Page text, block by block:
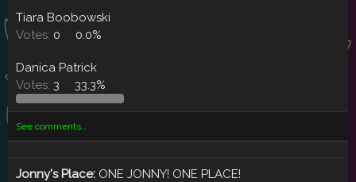
Tiara Boobowski
Votes: 0 0.0%
Danica Patrick
Votes: 3 33.3%
See comments…
Jonny's Place: ONE JONNY! ONE PLACE!